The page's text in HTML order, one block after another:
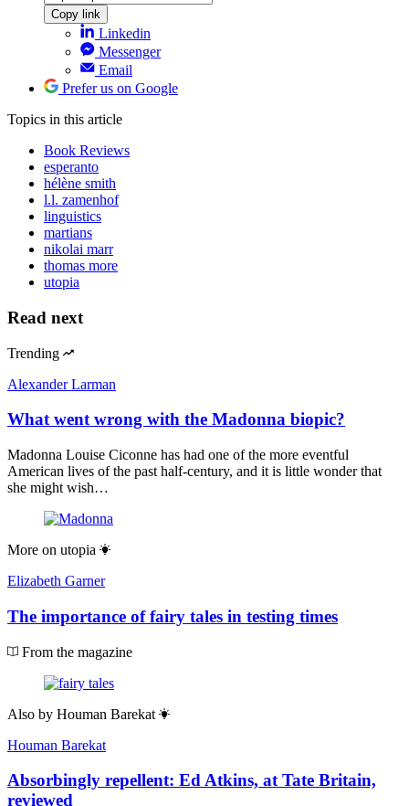
Copy link
Linkedin
Messenger
Email
Prefer us on Google
Topics in this article
Book Reviews
esperanto
hélène smith
l.l. zamenhof
linguistics
martians
nikolai marr
thomas more
utopia
Read next
Trending
Alexander Larman
What went wrong with the Madonna biopic?
Madonna Louise Ciconne has had one of the more eventful
American lives of the past half-century, and it is little wonder that
she might wish…
More on utopia
Elizabeth Garner
The importance of fairy tales in testing times
From the magazine
Also by Houman Barekat
Houman Barekat
Absorbingly repellent: Ed Atkins, at Tate Britain,
reviewed